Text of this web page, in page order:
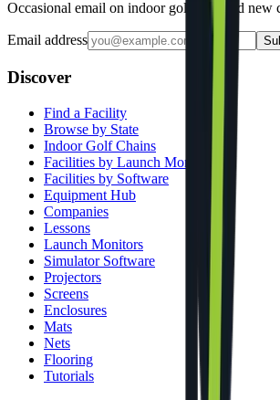
Occasional email on indoor golf gear and new
Email address
Discover
Find a Facility
Browse by State
Indoor Golf Chains
Facilities by Launch Monitor
Facilities by Software
Equipment Hub
Companies
Lessons
Launch Monitors
Simulator Software
Projectors
Screens
Enclosures
Mats
Nets
Flooring
Tutorials